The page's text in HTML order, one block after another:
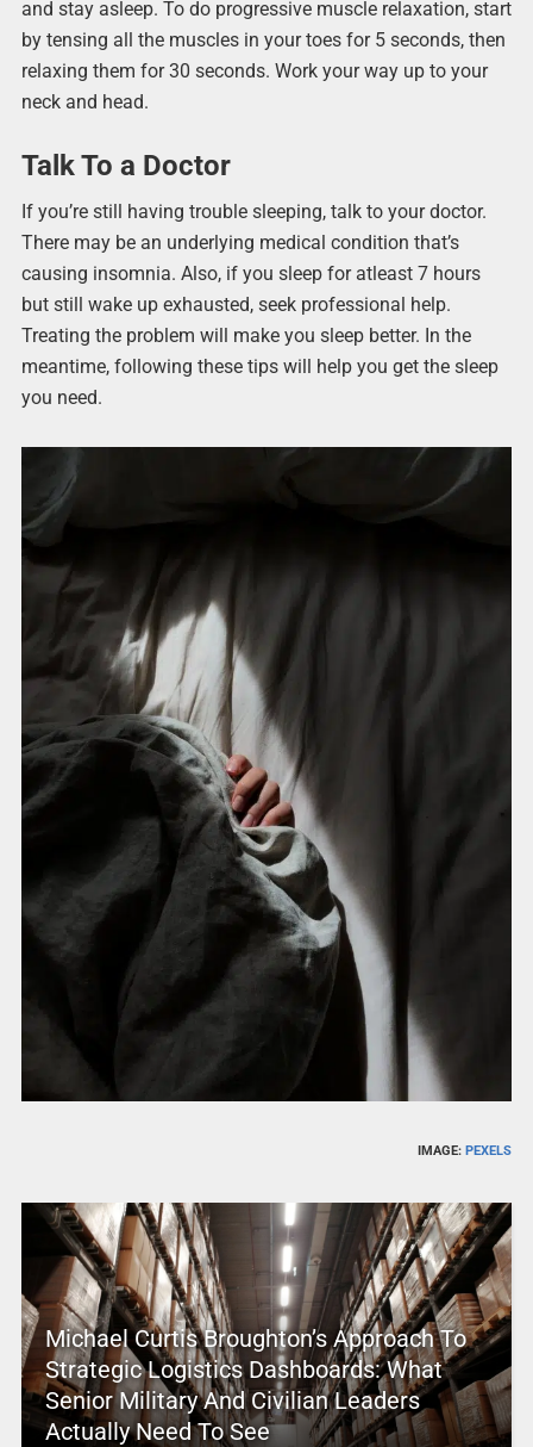
and stay asleep. To do progressive muscle relaxation, start
by tensing all the muscles in your toes for 5 seconds, then
relaxing them for 30 seconds. Work your way up to your
neck and head.
Talk To a Doctor
If you’re still having trouble sleeping, talk to your doctor.
There may be an underlying medical condition that’s
causing insomnia. Also, if you sleep for atleast 7 hours
but still wake up exhausted, seek professional help.
Treating the problem will make you sleep better. In the
meantime, following these tips will help you get the sleep
you need.
IMAGE:PEXELS
Michael Curtis Broughton’s Approach To
Strategic Logistics Dashboards: What
Senior Military And Civilian Leaders
Actually Need To See